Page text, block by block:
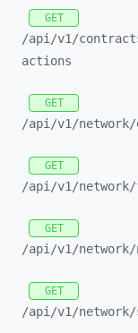
GET
/api/v1/
actions
GET
/api/v1/network/
GET
/api/v1/network/
GET
/api/v1/network/
GET
/api/v1/network/